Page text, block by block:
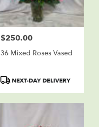
Price:
$250.00
36 Mixed Roses Vased
ProductNEXT-DAY DELIVERY